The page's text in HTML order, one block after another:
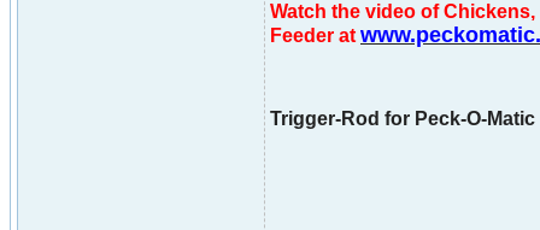
Watch the video of
Feeder at
Trigger-Rod for Peck-O-